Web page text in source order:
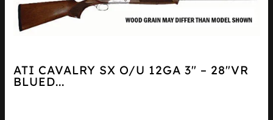
ATI CAVALRY SX O/U 12GA 3″ – 28″VR
BLUED...